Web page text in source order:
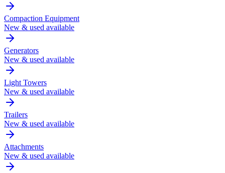
Compaction Equipment
New & used available
Generators
New & used available
Light Towers
New & used available
Trailers
New & used available
Attachments
New & used available